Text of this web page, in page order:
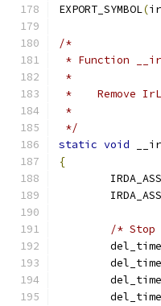
EXPORT_SYMBOL(
/*
* Function
*
*    Remove
*
*/
static void
{
/*